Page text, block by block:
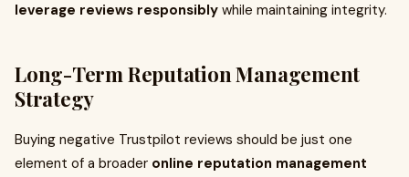
leverage reviews responsibly while maintaining integrity.
Long-Term Reputation Management
Strategy
Buying negative Trustpilot reviews should be just one
element of a broader online reputation management